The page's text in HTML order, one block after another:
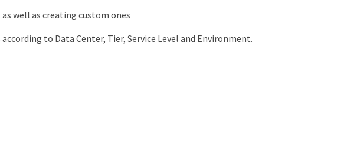
well as creating custom ones
to Data Center, Tier, Service Level and Environment.